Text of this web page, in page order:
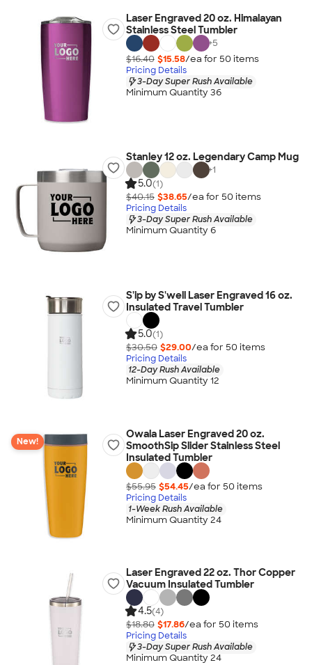
Laser Engraved 20 oz. Himalayan
Stainless Steel Tumbler
+5
$16.40 $15.58/ea for 50 items
Pricing Details
3-Day Super Rush Available
Minimum Quantity 36
Stanley 12 oz. Legendary Camp Mug
+1
5.0(1)
$40.15 $38.65/ea for 50 items
Pricing Details
3-Day Super Rush Available
Minimum Quantity 6
S'ip by S'well Laser Engraved 16 oz.
Insulated Travel Tumbler
5.0(1)
$30.50 $29.00/ea for 50 items
Pricing Details
12-Day Rush Available
Minimum Quantity 12
New!
Owala Laser Engraved 20 oz.
SmoothSip Slider Stainless Steel
Insulated Tumbler
$55.95 $54.45/ea for 50 items
Pricing Details
1-Week Rush Available
Minimum Quantity 24
Laser Engraved 22 oz. Thor Copper
Vacuum Insulated Tumbler
4.5(4)
$18.80 $17.86/ea for 50 items
Pricing Details
3-Day Super Rush Available
Minimum Quantity 24